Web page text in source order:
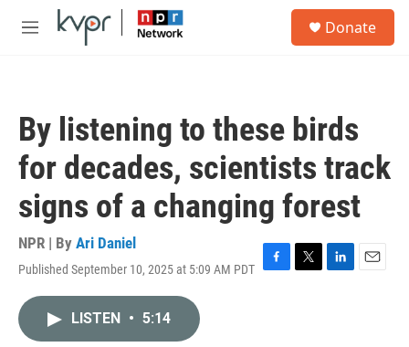
Skip to main content
M
Donate
By listening to these birds
for decades, scientists track
signs of a changing forest
NPR | By Ari Daniel
Published September 10, 2025 at 5:09 AM PDT F
T
L
E
LISTEN • 5:14